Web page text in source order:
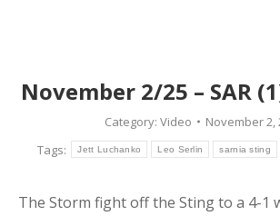
November 2/25 – SAR
Category: Video
November 2,
Tags:
Jett Luchanko Leo Serlin sarnia sting
The Storm fight off the Sting to a 4-1